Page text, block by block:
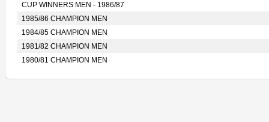
CUP WINNERS MEN - 1986/87
1985/86 CHAMPION MEN
1984/85 CHAMPION MEN
1981/82 CHAMPION MEN
1980/81 CHAMPION MEN